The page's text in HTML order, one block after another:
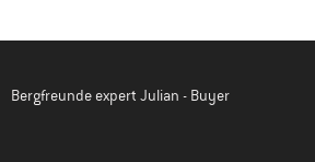
Bergfreunde expert Julian - Buyer